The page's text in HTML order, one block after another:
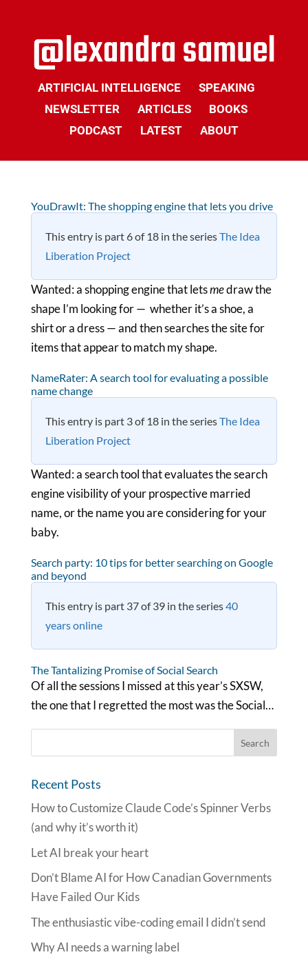
ARTIFICIAL INTELLIGENCE
SPEAKING
NEWSLETTER
ARTICLES
BOOKS
PODCAST
LATEST ABOUT
YouDrawIt: The shopping engine that lets you drive
This entry is part 6 of 18 in the seriesThe Idea
Liberation Project
Wanted: a shopping engine that letsmedraw the
shape I’m looking for — whether it’s a shoe, a
shirt or a dress — and then searches the site for
items that appear to match my shape.
NameRater: A search tool for evaluating a possible
name change
This entry is part 3 of 18 in the seriesThe Idea
Liberation Project
Wanted: a search tool that evaluates the search
engine visibility of your prospective married
name, or the name you are considering for your
baby.
Search party: 10 tips for better searching on Google
and beyond
This entry is part 37 of 39 in the series40
years online
The Tantalizing Promise of Social Search
Of all the sessions I missed at this year’s SXSW,
the one that I regretted the most was the Social…
Recent Posts
How to Customize Claude Code’s Spinner Verbs
(and why it’s worth it)
Let AI break your heart
Don’t Blame AI for How Canadian Governments
Have Failed Our Kids
The enthusiastic vibe-coding email I didn’t send
Why AI needs a warning label